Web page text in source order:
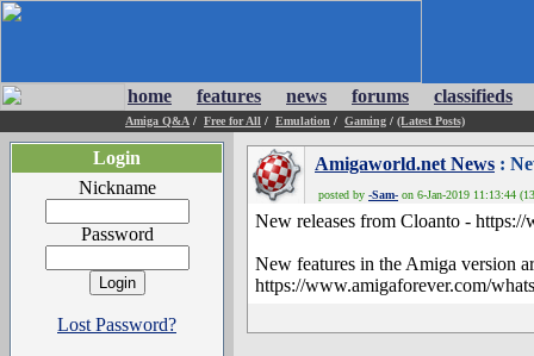
home features news forums classifieds
Amiga Q&A / Free for All / Emulation / Gaming / (Latest Posts)
Login
Nickname
Password
Lost Password?
Amigaworld.net News :
posted by -Sam- on 6-Jan-2019 11:13:44
New releases from Cloanto -
New features in the Amiga version
https://www.amigaforever.com/